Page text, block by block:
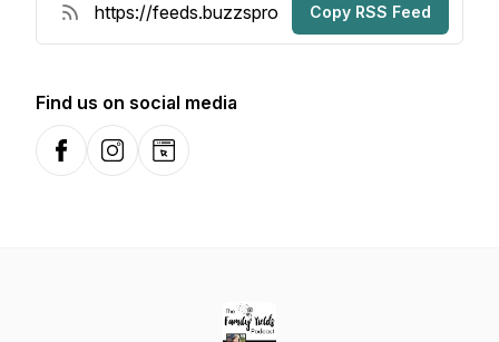
Copy RSS Feed
Find us on social media
FacebookInstagramWebsite